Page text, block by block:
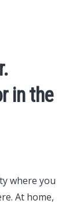
in the
where you
At home,